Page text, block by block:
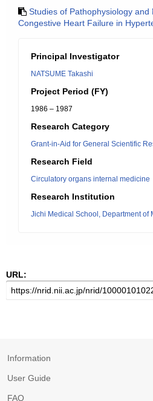
Studies of Pathophysiology and
Congestive Heart Failure in
Principal Investigator
NATSUME Takashi
Project Period (FY)
1986 – 1987
Research Category
Grant-in-Aid for General Scientific
Research Field
Circulatory organs internal medicine
Research Institution
Jichi Medical School, Department of
URL:
Information
User Guide
FAQ